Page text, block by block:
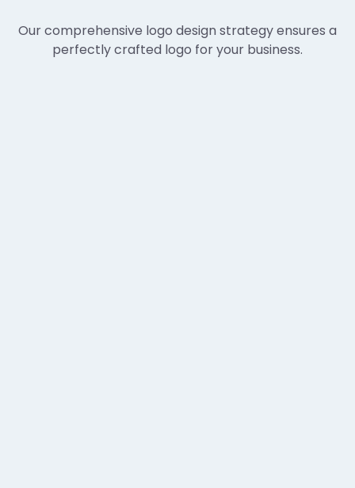
Our comprehensive logo design strategy ensures a
perfectly crafted logo for your business.